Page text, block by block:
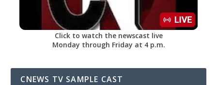
Click to watch the newscast live
Monday through Friday at 4 p.m.
CNEWS TV SAMPLE CAST